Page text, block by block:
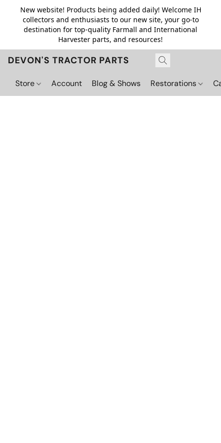
New website! Products being added daily! Welcome IH
collectors and enthusiasts to our new site, your go-to
destination for top-quality Farmall and International
Harvester parts, and resources!
DEVON'S TRACTOR PARTS
Store Account Blog & Shows Restorations